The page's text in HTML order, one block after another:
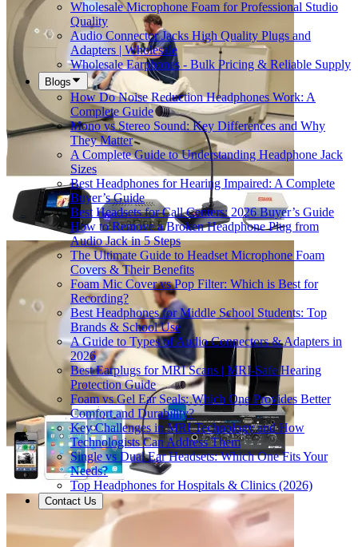
Wholesale Microphone Foam for Professional Studio
Quality
Audio Connector Jacks High Quality Plugs and
Adapters | Wholesale
Wholesale Earphones - Bulk Pricing & Reliable Supply
Blogs
How Do Noise Reduction Headphones Work: A
Complete Guide
Mono vs Stereo Sound: Key Differences and Why
They Matter
A Complete Guide to Understanding Headphone Jack
Sizes
Best Headphones for Hearing Impaired: A Complete
Buyer’s Guide
Best Headsets for Call Centers: 2026 Buyer’s Guide
How to Remove a Broken Headphone Plug from
Audio Jack in 5 Steps
The Ultimate Guide to Headset Microphone Foam
Covers & Their Benefits
Foam Mic Cover vs Pop Filter: Which is Best for
Recording?
Best Headphones for Middle School Students: Top
Brands & School Use
A Guide to Types of Audio Connectors & Adapters in
2026
Best Earplugs for MRI Scans | MRI-Safe Hearing
Protection Guide
Foam vs Gel Ear Seals: Which One Provides Better
Comfort and Durability?
Key Challenges in MRI Technology and How
Technologists Can Address Them
Single vs Dual Ear Headsets: Which One Fits Your
Needs?
Top Headphones for Hospitals & Clinics (2026)
Contact Us